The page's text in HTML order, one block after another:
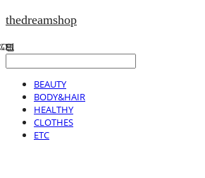
thedreamshop
BEAUTY
BODY&HAIR
HEALTHY
CLOTHES
ETC